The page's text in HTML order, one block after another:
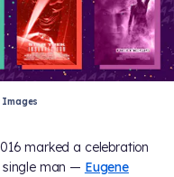
Images
marked a celebration
single man — Eugene